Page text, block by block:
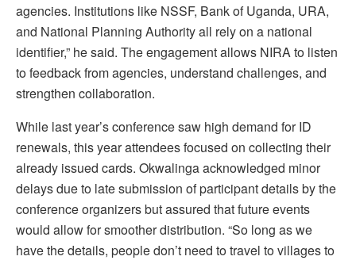
agencies. Institutions like NSSF, Bank of Uganda, URA,
and National Planning Authority all rely on a national
identifier,” he said. The engagement allows NIRA to listen
to feedback from agencies, understand challenges, and
strengthen collaboration.
While last year’s conference saw high demand for ID
renewals, this year attendees focused on collecting their
already issued cards. Okwalinga acknowledged minor
delays due to late submission of participant details by the
conference organizers but assured that future events
would allow for smoother distribution. “So long as we
have the details, people don’t need to travel to villages to